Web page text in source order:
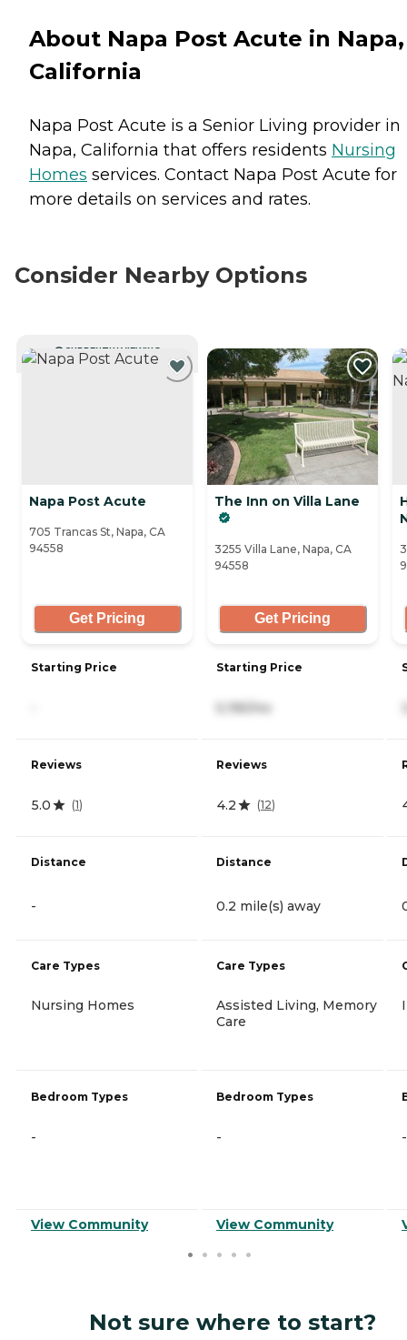
About Napa Post Acute in Napa,
California
Napa Post Acute is a Senior Living provider in
Napa, California that offers residents Nursing
Homes services. Contact Napa Post Acute for
more details on services and rates.
Consider Nearby Options
CURRENTLY VIEWING
Napa Post Acute
705 Trancas St, Napa, CA
94558
Get Pricing
Starting Price
Reviews
5.0 (1)
Distance
-
Care Types
Nursing Homes
Bedroom Types
-
View Community
The Inn on Villa Lane
3255 Villa Lane, Napa, CA
94558
Get Pricing
Starting Price
5,195/mo
Reviews
4.2 (12)
Distance
0.2 mile(s) away
Care Types
Assisted Living, Memory
Care
Bedroom Types
-
View Community
-
Not sure where to start?